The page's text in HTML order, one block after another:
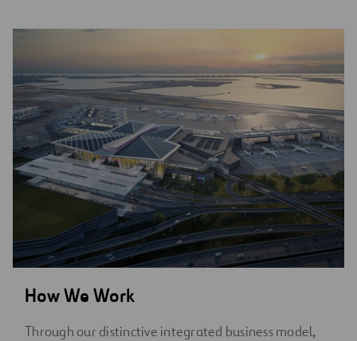
How We Work
Through our distinctive integrated business model,